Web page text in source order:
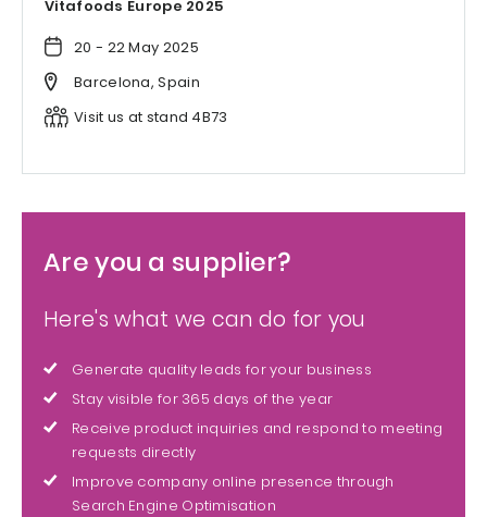
Vitafoods Europe 2025
20 - 22 May 2025
Barcelona, Spain
Visit us at stand 4B73
Are you a supplier?
Here's what we can do for you
Generate quality leads for your business
Stay visible for 365 days of the year
Receive product inquiries and respond to meeting
requests directly
Improve company online presence through
Search Engine Optimisation